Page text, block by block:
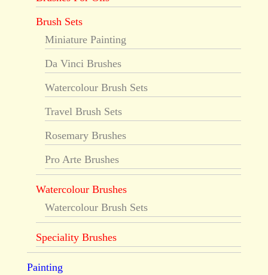
Brush Sets
Miniature Painting
Da Vinci Brushes
Watercolour Brush Sets
Travel Brush Sets
Rosemary Brushes
Pro Arte Brushes
Watercolour Brushes
Watercolour Brush Sets
Speciality Brushes
Painting